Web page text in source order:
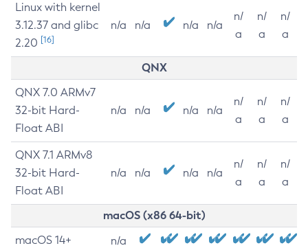
Linux with kernel
3.12.37 and glibc
2.20 [16]
n/a n/a n/a n/a
n/
a
n/
a
n/
a
QNX
QNX 7.0 ARMv7
32-bit Hard-
Float ABI
n/a n/a n/a n/a
n/
a
n/
a
n/
a
QNX 7.1 ARMv8
32-bit Hard-
Float ABI
n/a n/a n/a n/a
n/
a
n/
a
n/
a
macOS (x86 64-bit)
macOS 14+ n/a